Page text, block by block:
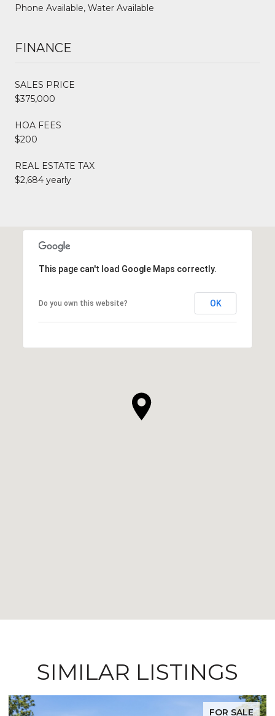
Phone Available, Water Available
FINANCE
SALES PRICE
$375,000
HOA FEES
$200
REAL ESTATE TAX
$2,684 yearly
This page can't load Google Maps correctly.
Do you own this website? OK
SIMILAR LISTINGS